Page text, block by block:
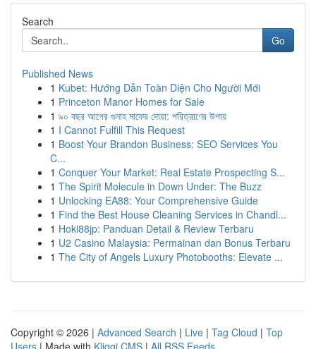
Search
Go
Published News
1 Kubet: Hướng Dẫn Toàn Diện Cho Người Mới
1 Princeton Manor Homes for Sale
1 ৯০ বছর আগের গুনাহ মাফের দোয়া: পরিত্রাণের উপায়
1 I Cannot Fulfill This Request
1 Boost Your Brandon Business: SEO Services You
C...
1 Conquer Your Market: Real Estate Prospecting S...
1 The Spirit Molecule in Down Under: The Buzz
1 Unlocking EA88: Your Comprehensive Guide
1 Find the Best House Cleaning Services in Chandl...
1 Hoki88jp: Panduan Detail & Review Terbaru
1 U2 Casino Malaysia: Permainan dan Bonus Terbaru
1 The City of Angels Luxury Photobooths: Elevate ...
Copyright © 2026 | Advanced Search | Live | Tag Cloud | Top
Users | Made with Kliqqi CMS | All RSS Feeds